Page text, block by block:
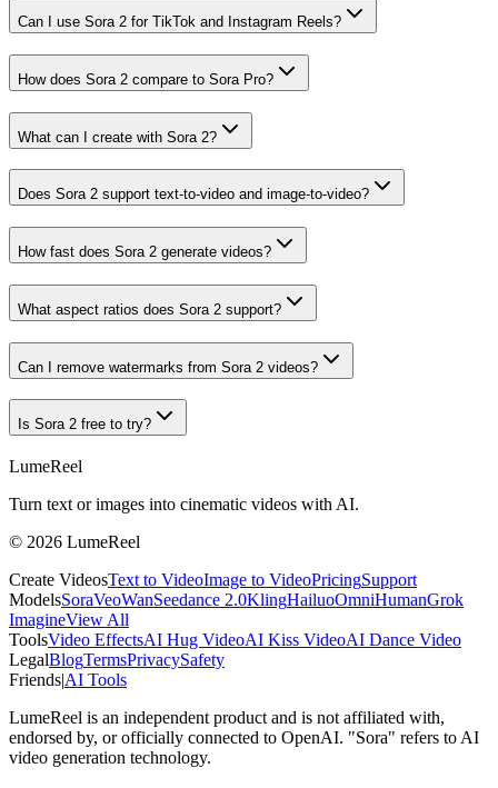
Can I use Sora 2 for TikTok and Instagram Reels?
How does Sora 2 compare to Sora Pro?
What can I create with Sora 2?
Does Sora 2 support text-to-video and image-to-video?
How fast does Sora 2 generate videos?
What aspect ratios does Sora 2 support?
Can I remove watermarks from Sora 2 videos?
Is Sora 2 free to try?
LumeReel
Turn text or images into cinematic videos with AI.
© 2026 LumeReel
Create VideosText to VideoImage to VideoPricingSupport
ModelsSoraVeoWanSeedance 2.0KlingHailuoOmniHumanGrok
ImagineView All
ToolsVideo EffectsAI Hug VideoAI Kiss VideoAI Dance Video
LegalBlogTermsPrivacySafety
Friends|AI Tools
LumeReel is an independent product and is not affiliated with,
endorsed by, or officially connected to OpenAI. "Sora" refers to AI
video generation technology.